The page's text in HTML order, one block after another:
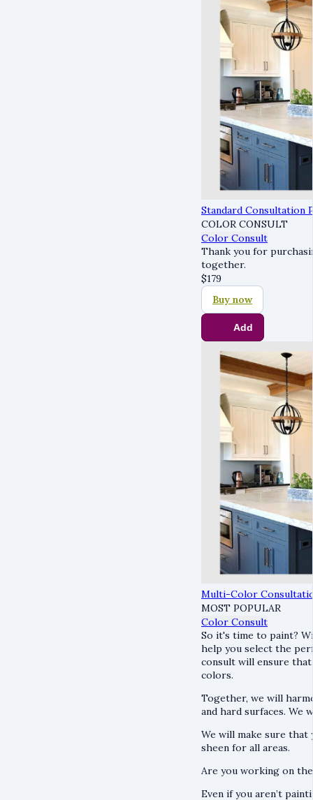
Standard Consultation
COLOR CONSULT
Color Consult
Thank you for
together.
$179
Buy now
Add
Multi-Color
MOST POPULAR
Color Consult
So it's time to paint?
help you select the
consult will ensure
colors.
Together, we will
and hard surfaces. We
We will make sure
sheen for all areas.
Are you working on
Even if you aren’t